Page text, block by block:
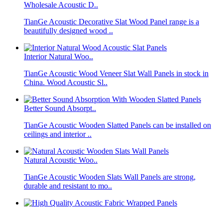
Wholesale Acoustic D..
TianGe Acoustic Decorative Slat Wood Panel range is a
beautifully designed wood ..
Interior Natural Woo..
TianGe Acoustic Wood Veneer Slat Wall Panels in stock in
China. Wood Acoustic Sl..
Better Sound Absorpt..
TianGe Acoustic Wooden Slatted Panels can be installed on
ceilings and interior ..
Natural Acoustic Woo..
TianGe Acoustic Wooden Slats Wall Panels are strong,
durable and resistant to mo..